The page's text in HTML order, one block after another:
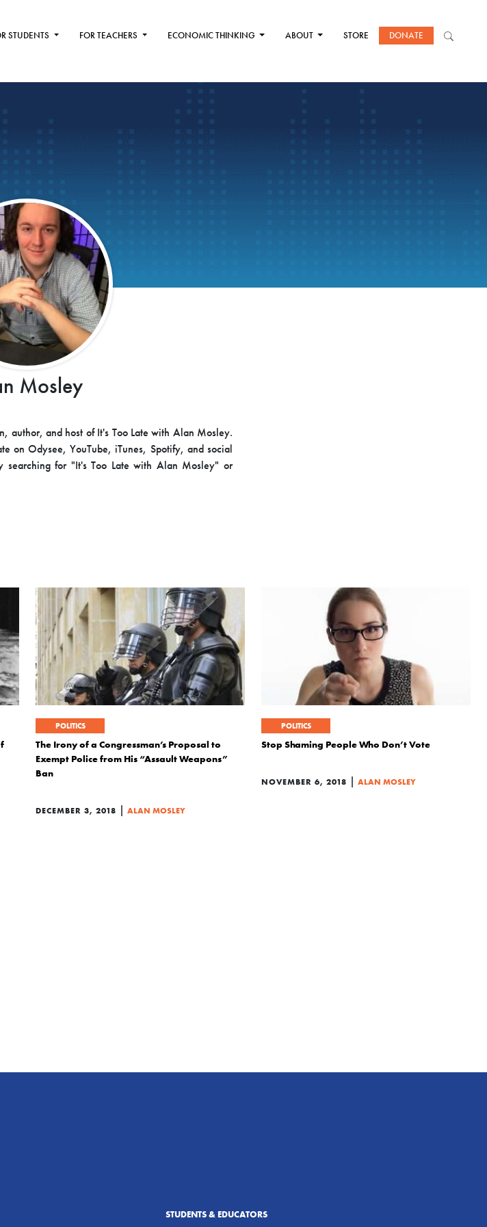
STUDENTS FOR TEACHERS ECONOMIC THINKING ABOUT STORE DONATE
Mosley
author, and host of It's Too Late with Alan Mosley.
on Odysee, YouTube, iTunes, Spotify, and social
searching for "It's Too Late with Alan Mosley" or
POLITICS
The Irony of a Congressman’s Proposal to
Exempt Police from His “Assault Weapons”
Ban
DECEMBER 3, 2018 | ALAN MOSLEY
POLITICS
Stop Shaming People Who Don’t Vote
NOVEMBER 6, 2018 | ALAN MOSLEY
STUDENTS & EDUCATORS